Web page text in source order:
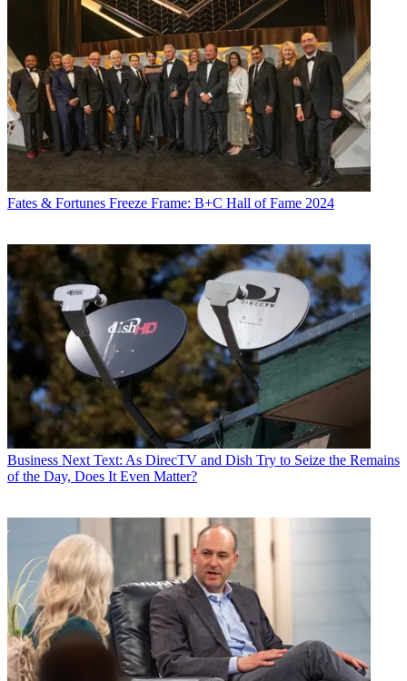
Fates & Fortunes Freeze Frame: B+C Hall of Fame 2024
Business Next Text: As DirecTV and Dish Try to Seize the Remains
of the Day, Does It Even Matter?